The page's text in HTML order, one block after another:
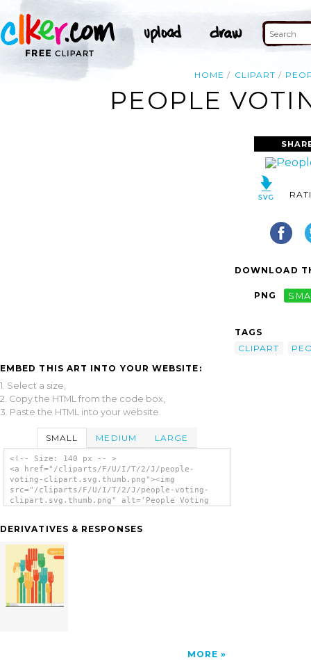
HOME CLIPART
PEOPLE
EMBED THIS ART INTO YOUR WEBSITE:
1. Select a size,
2. Copy the HTML from the code box,
3. Paste the HTML into your website.
SMALL MEDIUM LARGE
<!-- Size: 140 px -- >
<a href="/cliparts/F/U/I/T/2/J/people-
voting-clipart.svg.thumb.png"><img
src="/cliparts/F/U/I/T/2/J/people-voting-
clipart.svg.thumb.png" alt='People Voting
DERIVATIVES & RESPONSES
MORE
DOWNLOAD
PNG
TAGS
CLIPART